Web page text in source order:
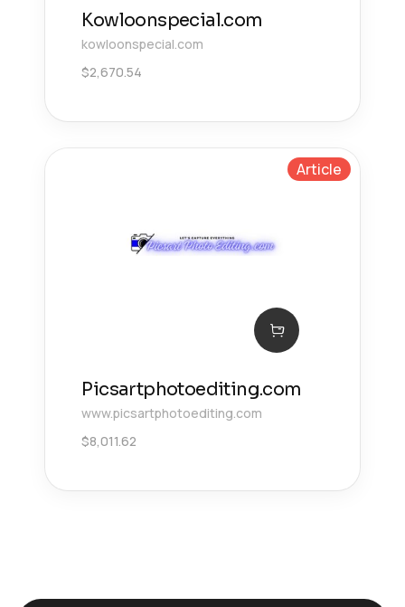
Kowloonspecial.com
kowloonspecial.com
$2,670.54
Article
Picsartphotoediting.com
www.picsartphotoediting.com
$8,011.62